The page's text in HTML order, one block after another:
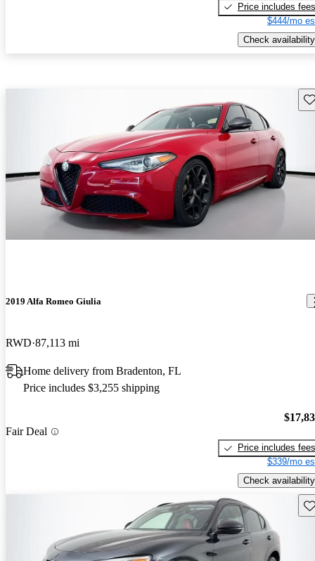
Price includes fees
$444/mo
Check availability
2019 Alfa Romeo Giulia
RWD 87,113 mi
Home delivery from Bradenton, FL
Price includes $3,255 shipping
Fair Deal
Price includes fees
$339/mo
Check availability